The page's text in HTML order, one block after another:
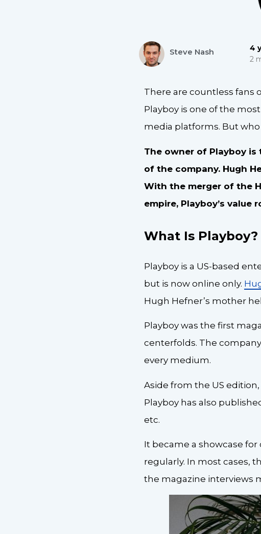
Steve Nash
4
2
There are countless fans
Playboy is one of the
media platforms. But who
The owner of Playboy is
of the company. Hugh
With the merger of the
empire, Playboy’s value
What Is Playboy?
Playboy is a US-based
but is now online only.
Hugh Hefner’s mother
Playboy was the first
centerfolds. The
every medium.
Aside from the US
Playboy has also
etc.
It became a showcase
regularly. In most cases,
the magazine interviews